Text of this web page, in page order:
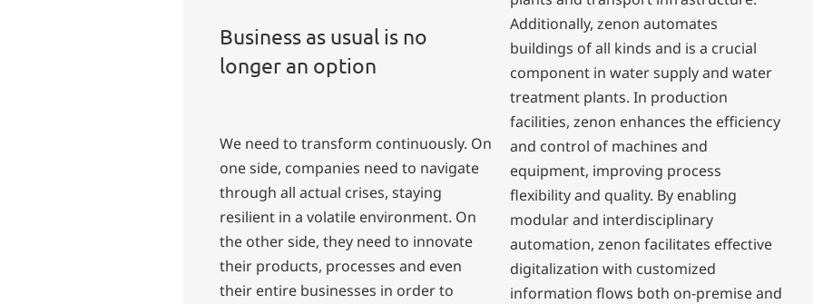
Business as usual is no
longer an option
We need to transform continuously. On
one side, companies need to navigate
through all actual crises, staying
resilient in a volatile environment. On
the other side, they need to innovate
their products, processes and even
their entire businesses in order to
Additionally, zenon automates
buildings of all kinds and is a crucial
component in water supply and water
treatment plants. In production
facilities, zenon enhances the efficiency
and control of machines and
equipment, improving process
flexibility and quality. By enabling
modular and interdisciplinary
automation, zenon facilitates effective
digitalization with customized
information flows both on-premise and